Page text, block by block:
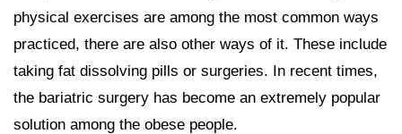
physical exercises are among the most common ways
practiced, there are also other ways of it. These include
taking fat dissolving pills or surgeries. In recent times,
the bariatric surgery has become an extremely popular
solution among the obese people.